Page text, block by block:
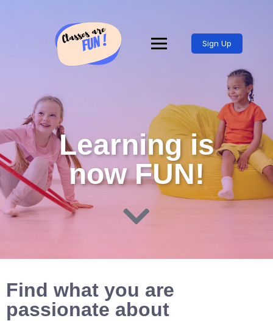
Sign Up
Learning is
now FUN!
Find what you are
passionate about